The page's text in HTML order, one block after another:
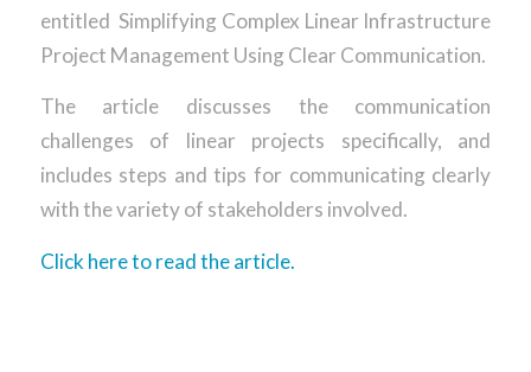
entitled Simplifying Complex Linear Infrastructure
Project Management Using Clear Communication.
The article discusses the communication
challenges of linear projects specifically, and
includes steps and tips for communicating clearly
with the variety of stakeholders involved.
Click here to read the article.